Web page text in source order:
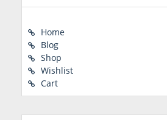
Home
Blog
Shop
Wishlist
Cart